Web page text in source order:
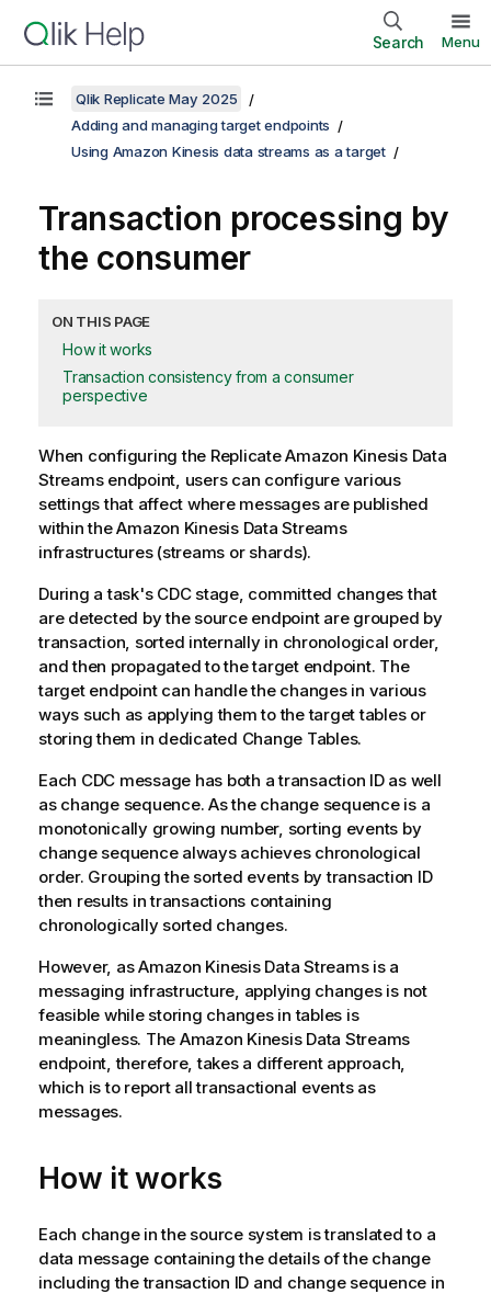
Search Menu
Qlik Replicate May 2025
Adding and managing target endpoints
Using Amazon Kinesis data streams as a target
Transaction processing by
the consumer
ON THIS PAGE
How it works
Transaction consistency from a consumer
perspective
When configuring the ReplicateAmazon Kinesis Data
Streams endpoint, users can configure various
settings that affect where messages are published
within the Amazon Kinesis Data Streams
infrastructures (streams or shards).
During a task's CDC stage, committed changes that
are detected by the source endpoint are grouped by
transaction, sorted internally in chronological order,
and then propagated to the target endpoint. The
target endpoint can handle the changes in various
ways such as applying them to the target tables or
storing them in dedicated Change Tables.
Each CDC message has both a transaction ID as well
as change sequence. As the change sequence is a
monotonically growing number, sorting events by
change sequence always achieves chronological
order. Grouping the sorted events by transaction ID
then results in transactions containing
chronologically sorted changes.
However, as Amazon Kinesis Data Streams is a
messaging infrastructure, applying changes is not
feasible while storing changes in tables is
meaningless. The Amazon Kinesis Data Streams
endpoint, therefore, takes a different approach,
which is to report all transactional events as
messages.
How it works
Each change in the source system is translated to a
data message containing the details of the change
including the transaction ID and change sequence in